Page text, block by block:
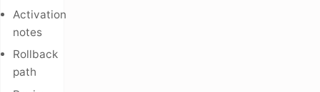
Activation
notes
Rollback
path